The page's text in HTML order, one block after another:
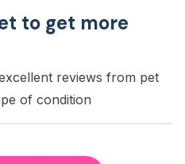
to get more
reviews from pet
of condition